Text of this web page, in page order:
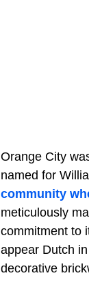
Orange City
named for
community
meticulously
commitment to
appear Dutch
decorative